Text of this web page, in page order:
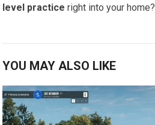
level practice right into your home?
YOU MAY ALSO LIKE